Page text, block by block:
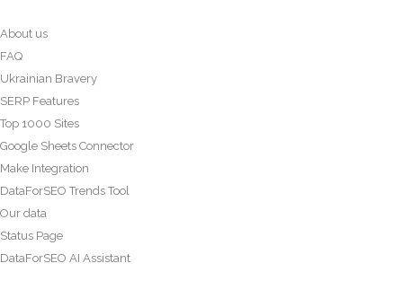
About us
FAQ
Ukrainian Bravery
SERP Features
Top 1000 Sites
Google Sheets Connector
Make Integration
DataForSEO Trends Tool
Our data
Status Page
DataForSEO AI Assistant